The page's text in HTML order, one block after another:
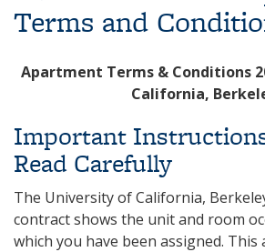
Terms and
Apartment Terms & Conditions
California,
Important
Read Carefully
The University of California,
contract shows the unit and room
which you have been assigned. This